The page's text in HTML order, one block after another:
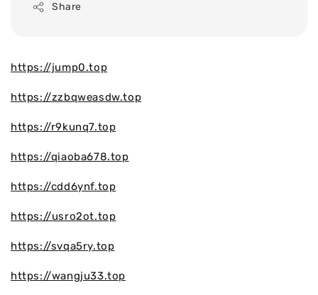
Share
https://jump0.top
https://zzbqweasdw.top
https://r9kunq7.top
https://qiaoba678.top
https://cdd6ynf.top
https://usro2ot.top
https://svqa5ry.top
https://wangju33.top